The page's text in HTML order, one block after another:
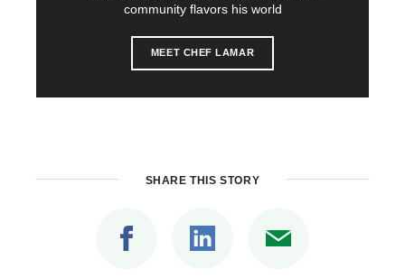
community flavors his world
MEET CHEF LAMAR
SHARE THIS STORY